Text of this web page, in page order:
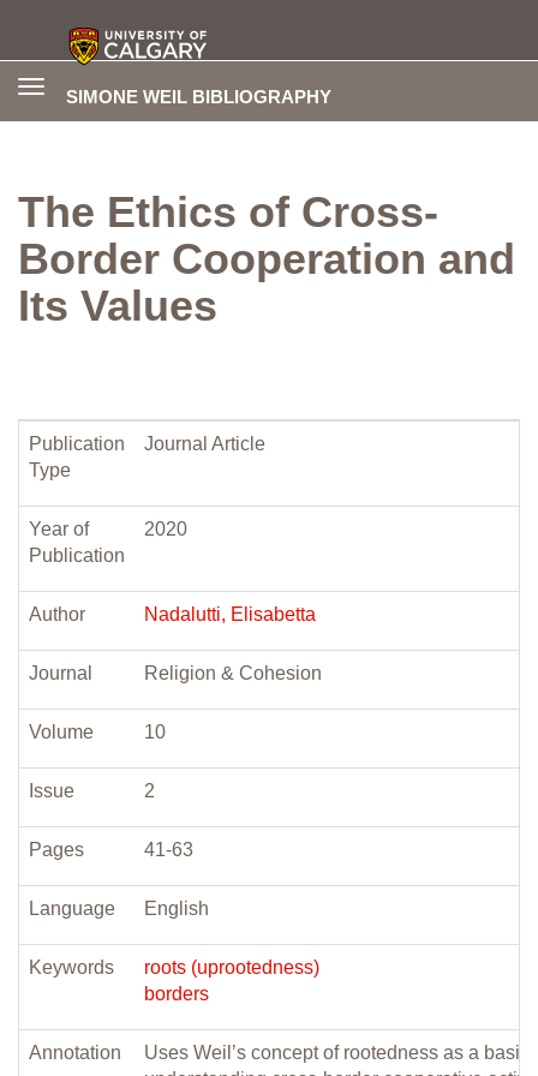
SIMONE WEIL BIBLIOGRAPHY
Toggle
The Ethics of Cross-
Border Cooperation and
Its Values
Publication
Type
Journal Article
Year of
Publication
2020
Author Nadalutti, Elisabetta
Journal Religion & Cohesion
Volume 10
Issue 2
Pages 41-63
Language English
Keywords
roots (uprootedness)
borders
Annotation
Uses Weil’s concept of rootedness as a basis